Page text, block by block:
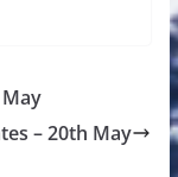
– 20th May